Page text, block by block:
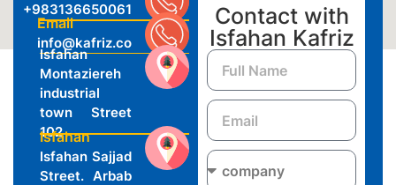
+983136650061
Email
info@kafriz.co
Isfahan
Montaziereh
industrial
town Street
102
Isfahan
Isfahan Sajjad
Street. Arbab
Contact with
Isfahan Kafriz